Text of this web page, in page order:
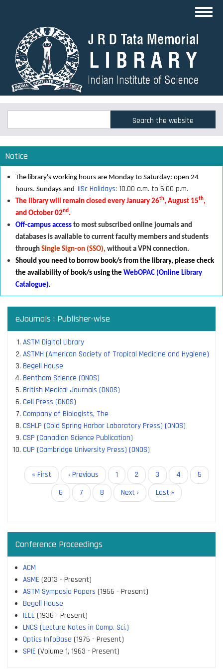
content
Search
Notice
The library's working hours are Monday to Saturday: open 24
hours. Sundays and IISc Holidays: 10.00 a.m. to 5.00 p.m.
The library will remain closed every January 26th, August 15th,
and October 02nd.
Off-campus access to most subscribed online journals and
databases is available to current faculty members and students
through Single Sign-on (SSO), without a VPN connection.
Should you need to borrow book/s from the library, p lease check
the availability of book/s using the WebOPAC (Online Library
Catalogue).
eJournals : Publisher-wise
ASTM Digital Library
ASTMH (American Society of Tropical Medicine and Hygiene)
Begell House
Bentham Science (ONOS)
British Medical Journals (ONOS)
Cell Press (ONOS)
Company of Biologists, The
CSHLP (Cold Spring Harbor Laboratory Press) (ONOS)
CSP (Canadian Science Publication)
CUP (Cambridge University Press) (ONOS)
Pagination
First
page
« First
Previous
page
‹ Previous Page
1 Page
2
Current
page
3 Page
4 Page
5
Page
6 Page
7 Page
8
Next
page
Next ›
Last
page
Last »
Conference Proceedings
ACM
ASME (2013 - Present)
ASTM Symposia Papers (1956 - Present)
Begell House
IEEE (1936 - Present)
LNCS (Lecture Notes in Comp. Sci.)
Optics InfoBase (1975 - Present)
SPIE (Volume 1, 1963 - Present)